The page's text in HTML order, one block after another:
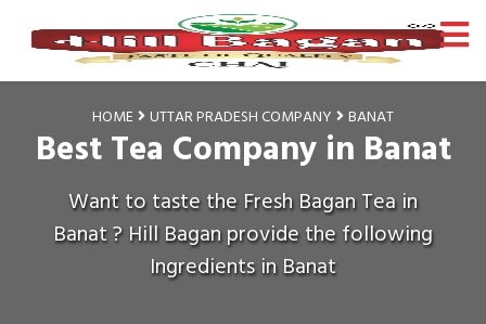
HOME UTTAR PRADESH COMPANY BANAT
Best Tea Company in Banat
Want to taste the Fresh Bagan Tea in
Banat ? Hill Bagan provide the following
Ingredients in Banat